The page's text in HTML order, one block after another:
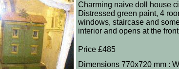
Charming naive doll house
Distressed green paint, 4
windows, staircase and
interior and opens at the
Price £485
Dimensions 770x720 mm :